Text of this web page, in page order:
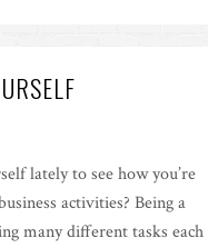
lately to see how you’re
activities? Being a
many different tasks each